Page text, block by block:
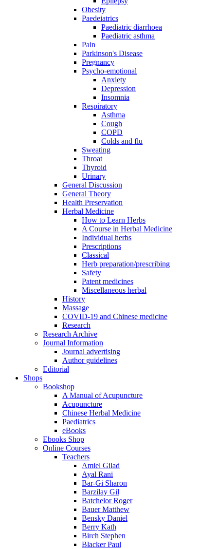
Obesity
Paedeiatrics
Paediatric diarrhoea
Paediatric asthma
Pain
Parkinson's Disease
Pregnancy
Psycho-emotional
Anxiety
Depression
Insomnia
Respiratory
Asthma
Cough
COPD
Colds and flu
Sweating
Throat
Thyroid
Urinary
General Discussion
General Theory
Health Preservation
Herbal Medicine
How to Learn Herbs
A Course in Herbal Medicine
Individual herbs
Prescriptions
Classical
Herb preparation/prescribing
Safety
Patent medicines
Miscellaneous herbal
History
Massage
COVID-19 and Chinese medicine
Research
Research Archive
Journal Information
Journal advertising
Author guidelines
Editorial
Shops
Bookshop
A Manual of Acupuncture
Acupuncture
Chinese Herbal Medicine
Paediatrics
eBooks
Ebooks Shop
Online Courses
Teachers
Amiel Gilad
Ayal Rani
Bar-Gi Sharon
Barzilay Gil
Batchelor Roger
Bauer Matthew
Bensky Daniel
Berry Kath
Birch Stephen
Blacker Paul